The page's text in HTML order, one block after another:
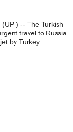
(UPI) -- The Turkish
travel to Russia
by Turkey.